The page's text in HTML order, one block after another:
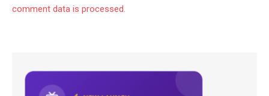
comment data is processed.